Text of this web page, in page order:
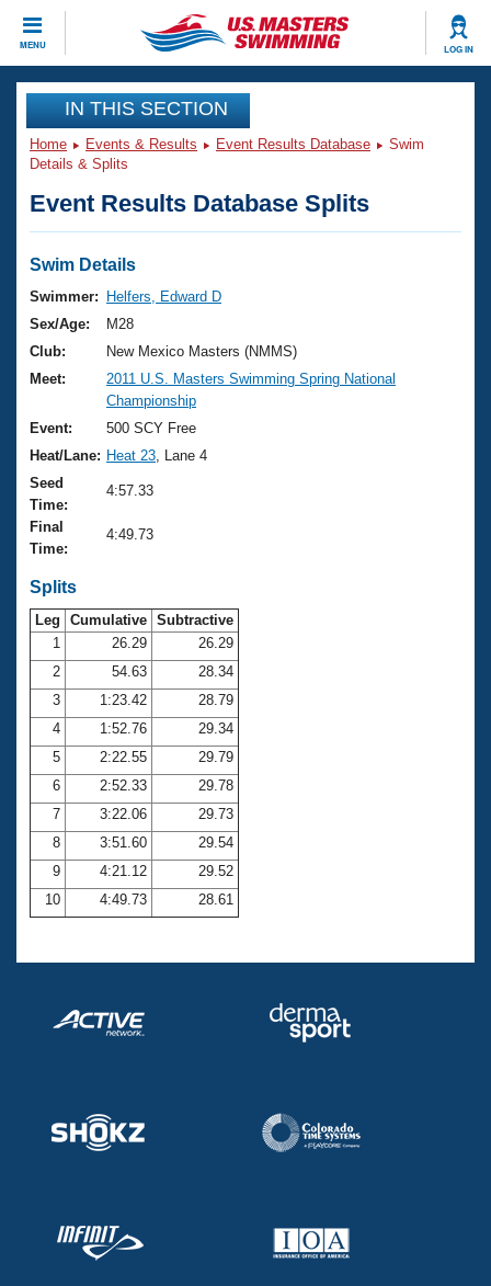
MENU LOG IN
CLOSE
Training
Workout Library
Articles And Videos
Swimming 101
Training Plans
Swimming Guides
Video Stroke Analysis
Club Finder
Workout Tracking
SWIMMER Magazine
Events
Virtual And Fitness Events
2026 Summer Nationals
National Championships
Results And Rankings
Records
Eligibility Policy
Club Finder
Workout Library
About Us
What Is Masters Swimming?
USMS Community
Logo Merchandise
Open Water Central
Club Central
Coach Central
Volunteer Central
Adult Learn-To-Swim Central
Join
IN THIS SECTION
Home Events & Results Event Results Database
Swim
Details & Splits
Event Results Database Splits
Swim Details
Swimmer:
Helfers, Edward D
Sex/Age:
M28
Club:
New Mexico Masters (NMMS)
Meet:
2011 U.S. Masters Swimming Spring National
Championship
Event:
500 SCY Free
Heat/Lane: Heat 23 , Lane 4
Seed
Time:
4:57.33
Final
Time:
4:49.73
Splits
Leg Cumulative Subtractive
1
26.29
26.29
2
54.63
28.34
3
1:23.42
28.79
4
1:52.76
29.34
5
2:22.55
29.79
6
2:52.33
29.78
7
3:22.06
29.73
8
3:51.60
29.54
9
4:21.12
29.52
10
4:49.73 28.61